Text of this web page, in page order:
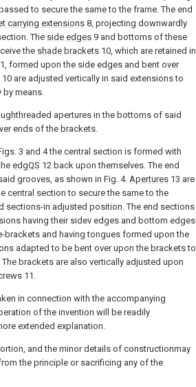
to secure the same to the frame. The end
carrying extensions 8, projecting downwardly
The side edges 9 and bottoms of these
the shade brackets 10, which are retained in
formed upon the side edges and bent over
10 are adjusted vertically in said extensions to
by means.
apertures in the bottoms of said
ends of the brackets.
3 and 4 the central section is formed with
edgQS 12 back upon themselves. The end
grooves, as shown in Fig. 4. Apertures 13 are
central section to secure the same to the
sections-in adjusted position. The end sections
having their sidev edges and bottom edges
brackets and having tongues formed upon the
adapted to be bent over upon the brackets to
brackets are also vertically adjusted upon
11.
in connection with the accompanying
of the invention will be readily
extended explanation.
and the minor details of constructionmay
the principle or sacrificing any of the